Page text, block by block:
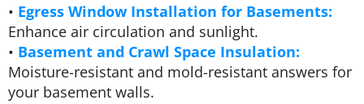
• Egress Window Installation for Basements:
Enhance air circulation and sunlight.
• Basement and Crawl Space Insulation:
Moisture-resistant and mold-resistant answers for
your basement walls.